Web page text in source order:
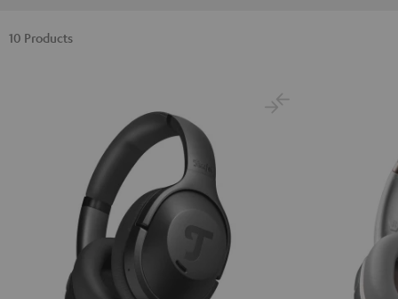
10 Products